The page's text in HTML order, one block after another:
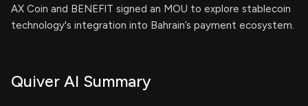
AX Coin and BENEFIT signed an MOU to explore stablecoin
technology's integration into Bahrain’s payment ecosystem.
Quiver AI Summary